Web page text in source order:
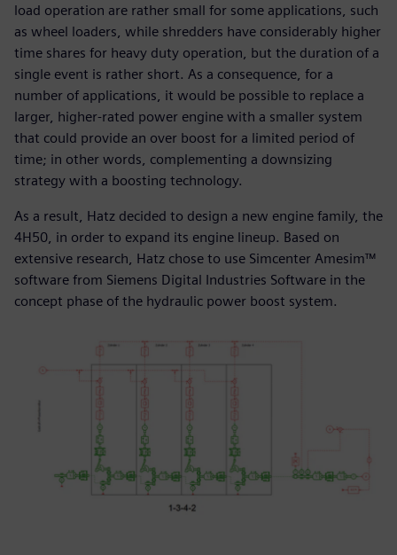
load operation are rather small for some applications, such
as wheel loaders, while shredders have considerably higher
time shares for heavy duty operation, but the duration of a
single event is rather short. As a consequence, for a
number of applications, it would be possible to replace a
larger, higher-rated power engine with a smaller system
that could provide an over boost for a limited period of
time; in other words, complementing a downsizing
strategy with a boosting technology.
As a result, Hatz decided to design a new engine family, the
4H50, in order to expand its engine lineup. Based on
extensive research, Hatz chose to use Simcenter Amesim™
software from Siemens Digital Industries Software in the
concept phase of the hydraulic power boost system.